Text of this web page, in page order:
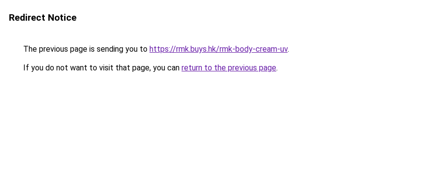
Redirect Notice
The previous page is sending you to https://rmk.buys.hk/rmk-body-cream-uv.
If you do not want to visit that page, you can return to the previous page.